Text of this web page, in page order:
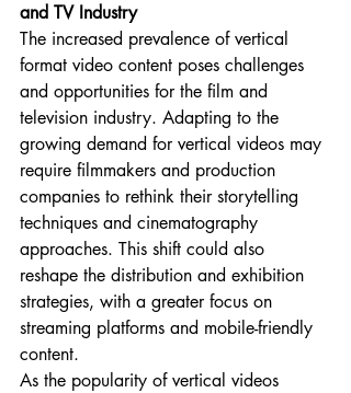
and TV Industry
The increased prevalence of vertical
format video content poses challenges
and opportunities for the film and
television industry. Adapting to the
growing demand for vertical videos may
require filmmakers and production
companies to rethink their storytelling
techniques and cinematography
approaches. This shift could also
reshape the distribution and exhibition
strategies, with a greater focus on
streaming platforms and mobile-friendly
content.
As the popularity of vertical videos